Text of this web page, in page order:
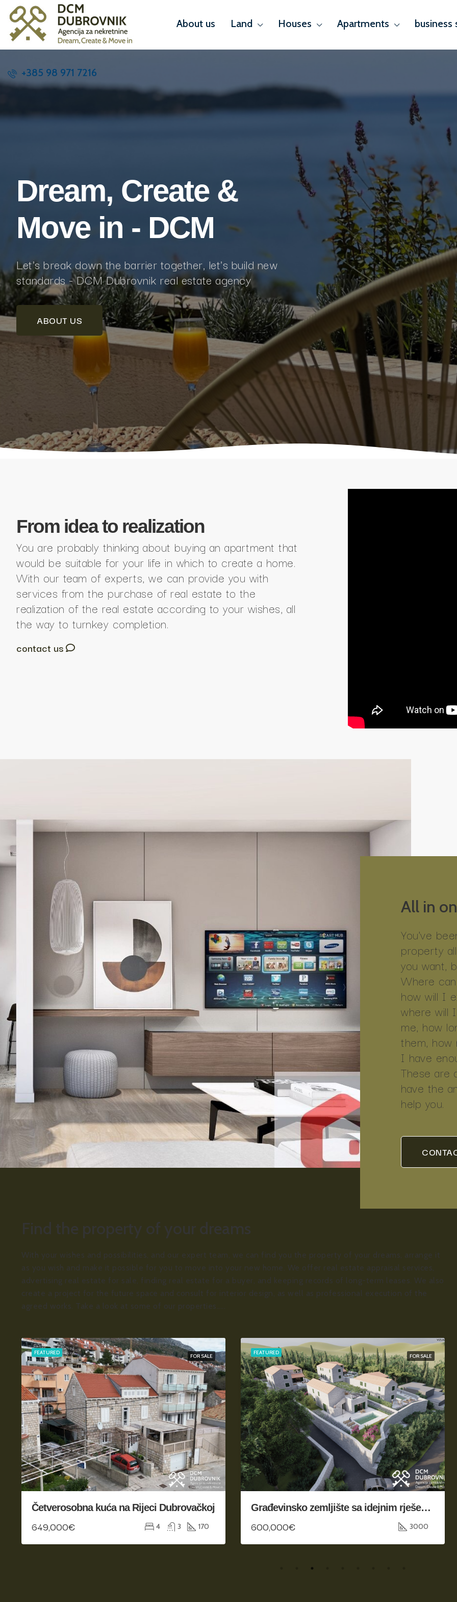
About us Land Houses Apartments business
+385 98 971 7216
Dream, Create &
Move in - DCM
Let's break down the barrier together, let's build new
standards - DCM Dubrovnik real estate agency
ABOUT US
From idea to realization
You are probably thinking about buying an apartment that
would be suitable for your life in which to create a home.
With our team of experts, we can provide you with
services from the purchase of real estate to the
realization of the real estate according to your wishes, all
the way to turnkey completion.
contact us
All in
You've
property
you want,
Where
how will I
where will
me, how
them, how
I have
These are
have the
help you.
Find the property of your dreams
With your wishes and possibilities, and our expert team, we can find you the property of your dreams, arrange it
as you wish and make it possible for you to move into your new home. We offer real estate appraisal services,
advertising real estate for sale, finding real estate for a buyer, and keeping records of long-term leases. We also
create a project for the future space and consult for interior design, as well as professional execution of the
agreed works. Take a look at some of our properties.....
FEATURED
FOR SALE
Četverosobna kuća na Rijeci Dubrovačkoj
649,000€ 4 3 170
FEATURED
FOR SALE
Građevinsko zemljište sa idejnim rješenjem, Konavle
600,000€ 3000